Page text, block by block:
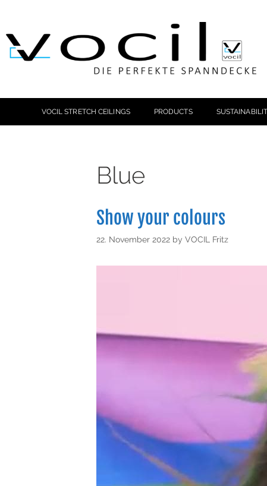
VOCIL STRETCH CEILINGS PRODUCTS
Blue
Show your colours
22. November 2022 by VOCIL Fritz